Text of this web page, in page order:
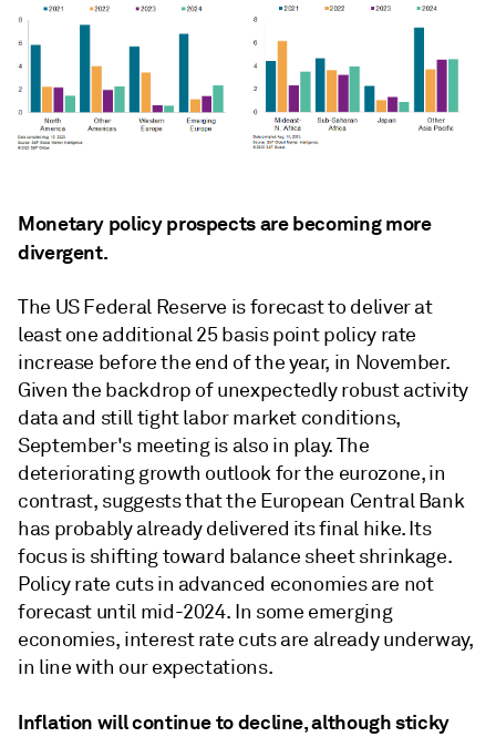
Monetary policy prospects are becoming more
divergent.
The US Federal Reserve is forecast to deliver at
least one additional 25 basis point policy rate
increase before the end of the year, in November.
Given the backdrop of unexpectedly robust activity
data and still tight labor market conditions,
September's meeting is also in play. The
deteriorating growth outlook for the eurozone, in
contrast, suggests that the European Central Bank
has probably already delivered its ﬁnal hike. Its
focus is shifting toward balance sheet shrinkage.
Policy rate cuts in advanced economies are not
forecast until mid-2024. In some emerging
economies, interest rate cuts are already underway,
in line with our expectations.
Inﬂation will continue to decline, although sticky